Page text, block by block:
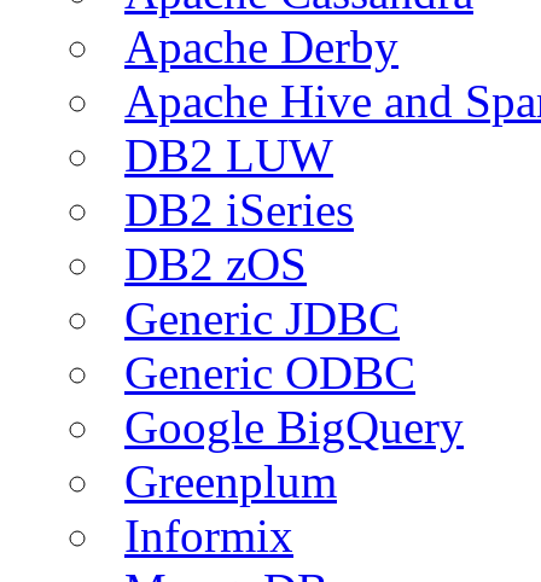
Apache Derby
Apache Hive and
DB2 LUW
DB2 iSeries
DB2 zOS
Generic JDBC
Generic ODBC
Google BigQuery
Greenplum
Informix